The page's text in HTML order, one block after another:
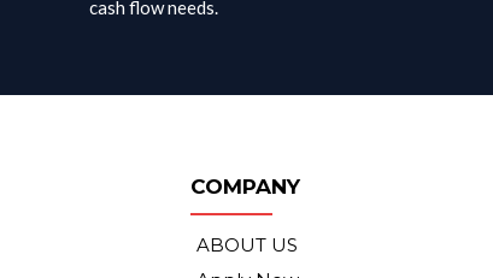
cash flow needs.
COMPANY
ABOUT US